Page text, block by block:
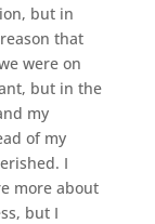
but in
that
were on
but in the
my
of my
I
more about
but I